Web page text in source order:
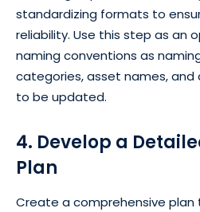
standardizing formats to
reliability. Use this step as an
naming conventions as
categories, asset names,
to be updated.
4. Develop a
Plan
Create a comprehensive